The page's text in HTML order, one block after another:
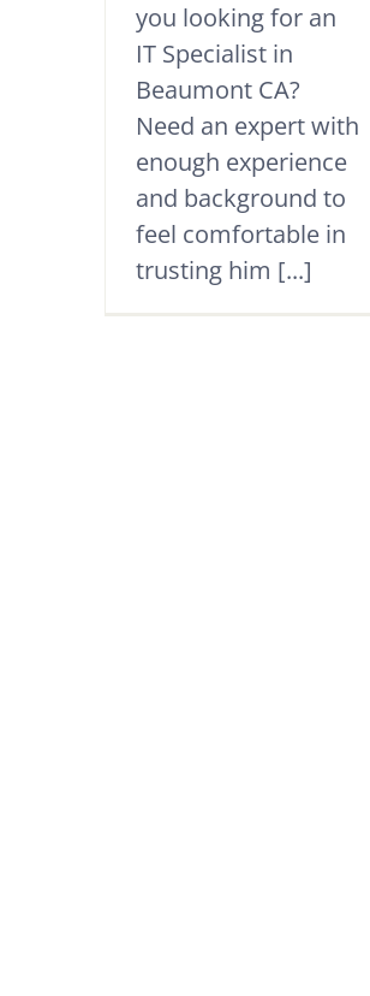
you looking for an
IT Specialist in
Beaumont CA?
Need an expert with
enough experience
and background to
feel comfortable in
trusting him [...]